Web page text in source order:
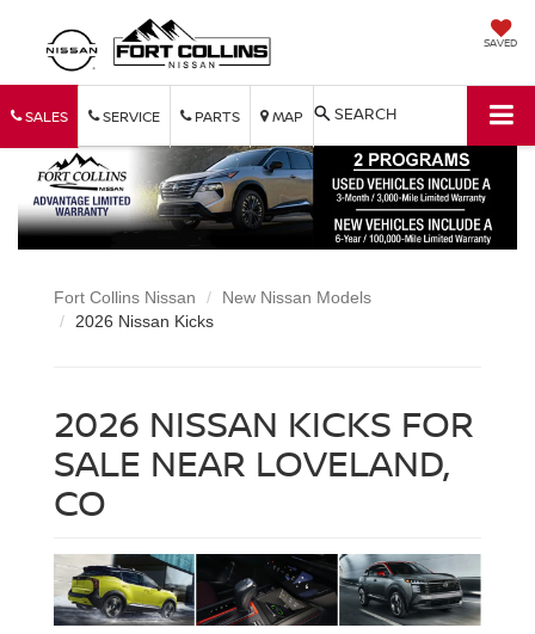
SAVED
SALES SERVICE PARTS MAP SEARCH
Fort Collins Nissan
New Nissan Models
2026 Nissan Kicks
2026 NISSAN KICKS FOR
SALE NEAR LOVELAND,
CO